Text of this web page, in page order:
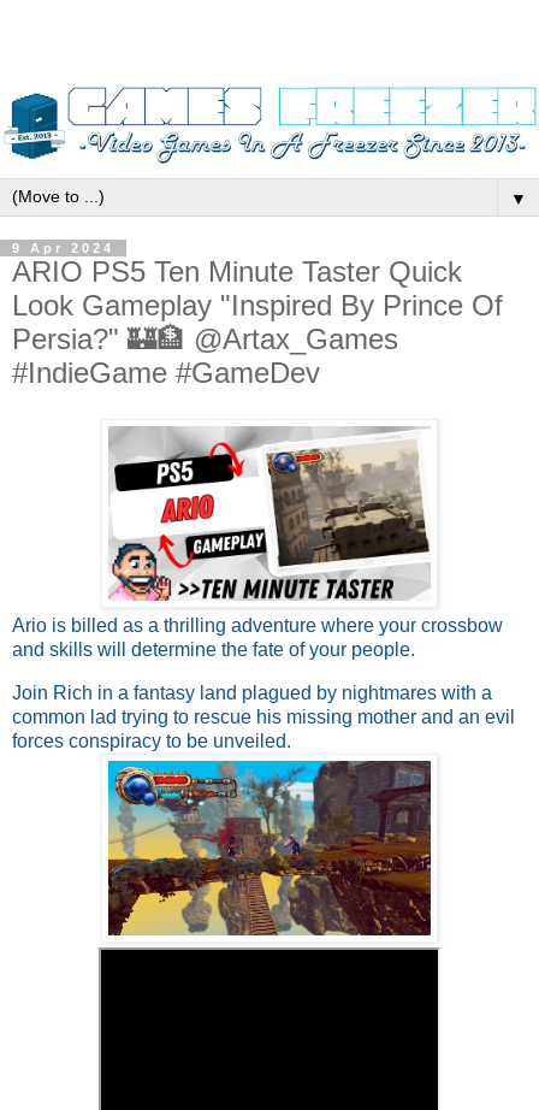
▼
9 Apr 2024
ARIO PS5 Ten Minute Taster Quick
Look Gameplay "Inspired By Prince Of
Persia?" 🏰🏦 @Artax_Games
#IndieGame #GameDev
Ario is billed as a thrilling adventure where your crossbow
and skills will determine the fate of your people.
Join Rich in a fantasy land plagued by nightmares with a
common lad trying to rescue his missing mother and an evil
forces conspiracy to be unveiled.